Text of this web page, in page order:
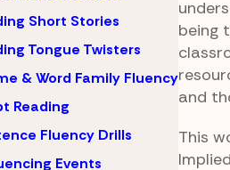
Short Stories
Tongue Twisters
& Word Family Fluency
Reading
Fluency Drills
Events
being
and
This